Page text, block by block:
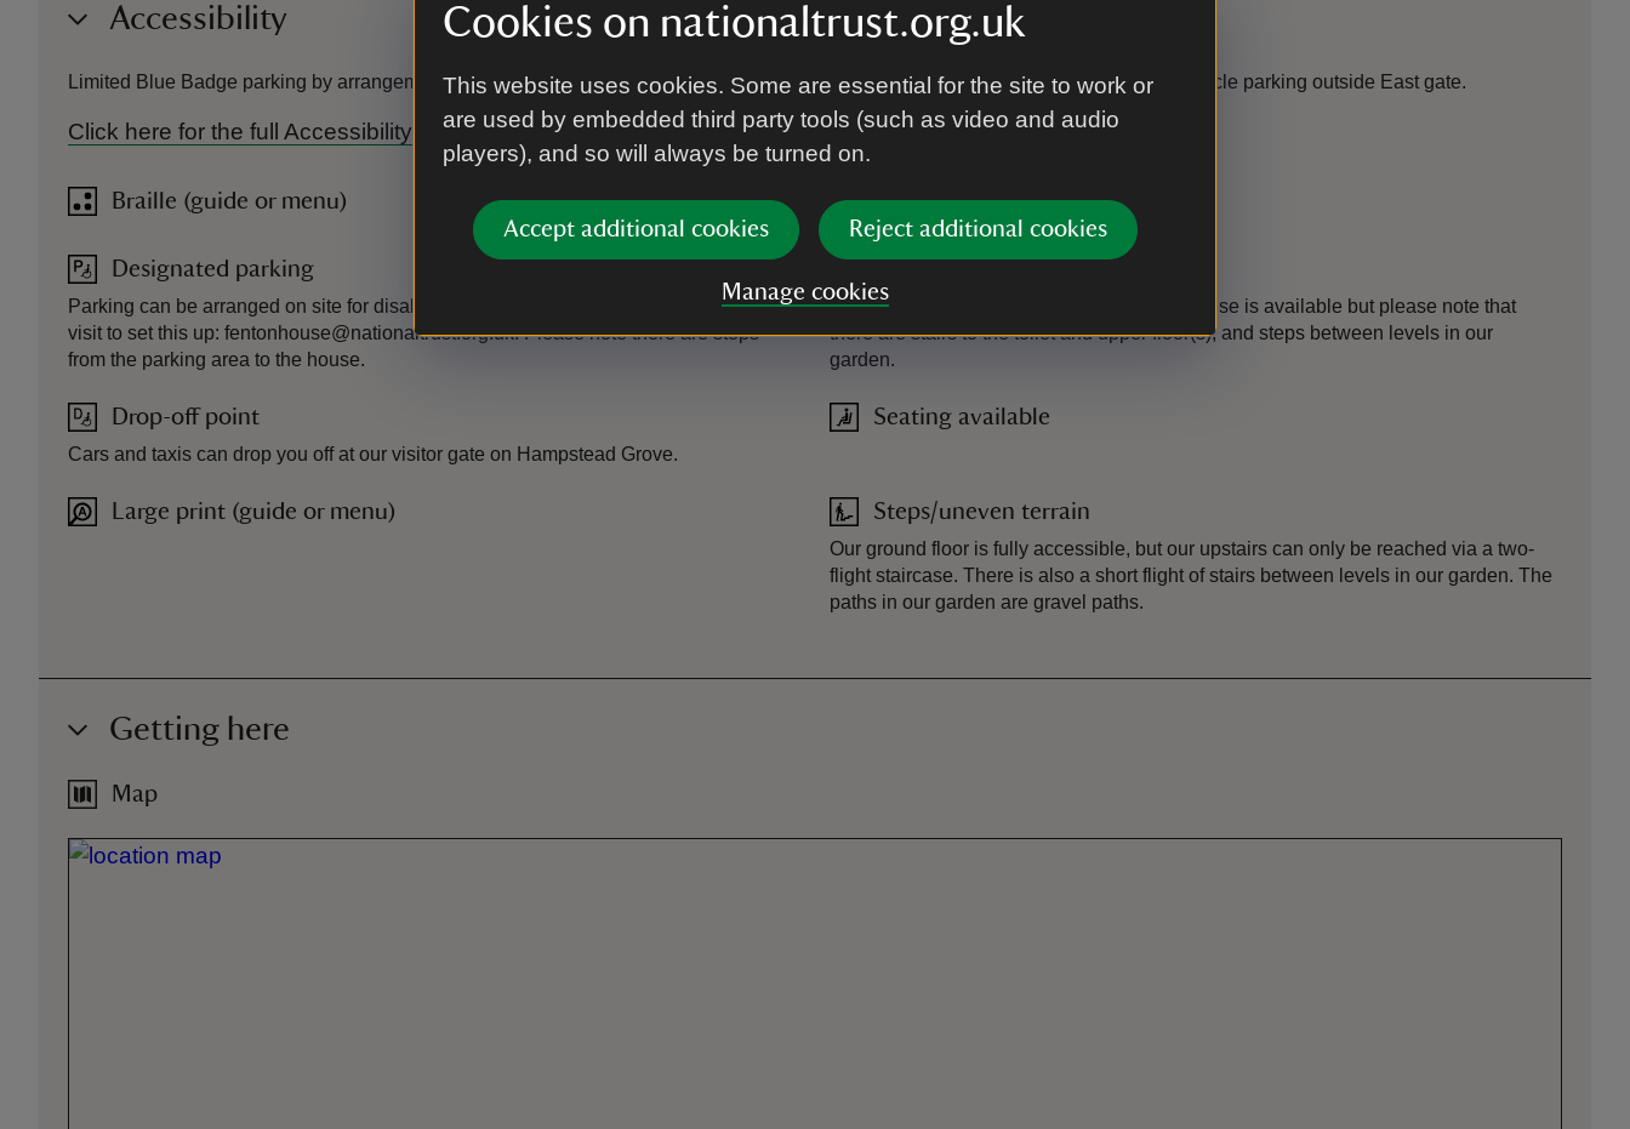
Cookies on nationaltrust.org.uk
This website uses cookies. Some are essential for the site to work or
are used by embedded third party tools (such as video and audio
players), and so will always be turned on.
Accept additional cookies Reject additional cookies
Manage cookies
Accessibility
Limited Blue Badge parking by arrangement. Ramp access to ground floor. Some areas of garden have level access. Gravel paths. Cycle parking outside East gate.
Click here for the full Accessibility Guide for Fenton House and Garden - AccessAble.co.uk
Braille (guide or menu)
Designated parking
Parking can be arranged on site for disabled visitors. Please email us before your
visit to set this up: fentonhouse@nationaltrust.org.uk. Please note there are steps
from the parking area to the house.
Drop-off point
Cars and taxis can drop you off at our visitor gate on Hampstead Grove.
Large print (guide or menu)
Photograph album
Ramped access to the ground floor of the house is available but please note that
there are stairs to the toilet and upper floor(s), and steps between levels in our
garden.
Seating available
Steps/uneven terrain
Our ground floor is fully accessible, but our upstairs can only be reached via a two-
flight staircase. There is also a short flight of stairs between levels in our garden. The
paths in our garden are gravel paths.
Getting here
Map